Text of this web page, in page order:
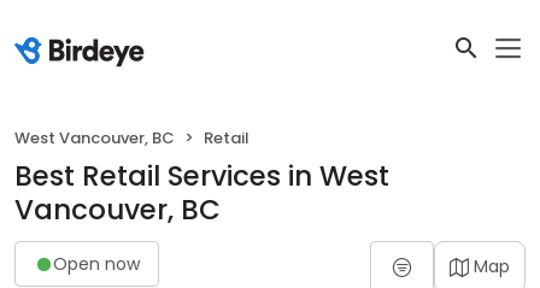
West Vancouver, BC Retail
Best Retail Services in West
Vancouver, BC
Open now Map